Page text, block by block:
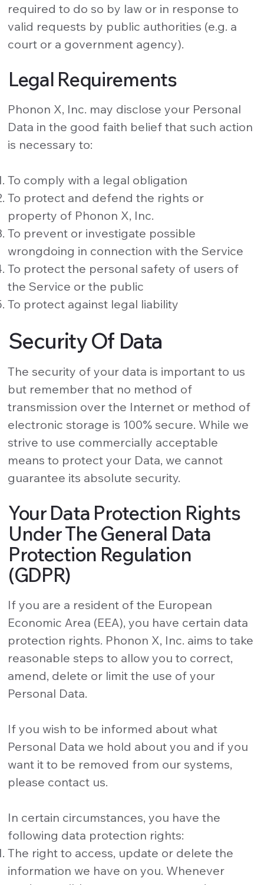
required to do so by law or in response to
valid requests by public authorities (e.g. a
court or a government agency).
Legal Requirements
Phonon X, Inc. may disclose your Personal
Data in the good faith belief that such action
is necessary to:
To comply with a legal obligation
To protect and defend the rights or
property of Phonon X, Inc.
To prevent or investigate possible
wrongdoing in connection with the Service
To protect the personal safety of users of
the Service or the public
To protect against legal liability
Security Of Data
The security of your data is important to us
but remember that no method of
transmission over the Internet or method of
electronic storage is 100% secure. While we
strive to use commercially acceptable
means to protect your Data, we cannot
guarantee its absolute security.
Your Data Protection Rights
Under The General Data
Protection Regulation
(GDPR)
If you are a resident of the European
Economic Area (EEA), you have certain data
protection rights. Phonon X, Inc. aims to take
reasonable steps to allow you to correct,
amend, delete or limit the use of your
Personal Data.
If you wish to be informed about what
Personal Data we hold about you and if you
want it to be removed from our systems,
please contact us.
In certain circumstances, you have the
following data protection rights:
The right to access, update or delete the
information we have on you. Whenever